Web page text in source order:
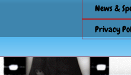
News &
Privacy